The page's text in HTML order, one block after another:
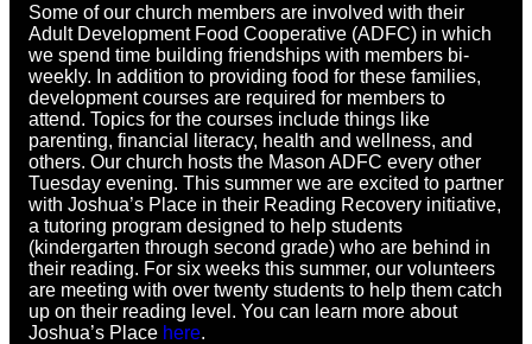
Some of our church members are involved with their
Adult Development Food Cooperative (ADFC) in which
we spend time building friendships with members bi-
weekly. In addition to providing food for these families,
development courses are required for members to
attend. Topics for the courses include things like
parenting, financial literacy, health and wellness, and
others. Our church hosts the Mason ADFC every other
Tuesday evening. This summer we are excited to partner
with Joshua’s Place in their Reading Recovery initiative,
a tutoring program designed to help students
(kindergarten through second grade) who are behind in
their reading. For six weeks this summer, our volunteers
are meeting with over twenty students to help them catch
up on their reading level. You can learn more about
Joshua’s Place here.